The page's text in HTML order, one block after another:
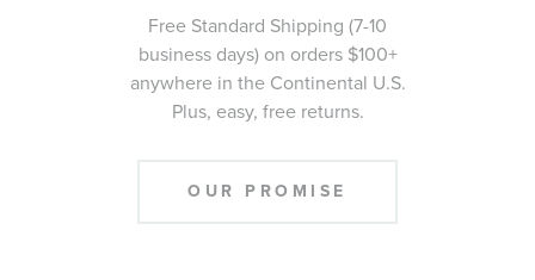
Free Standard Shipping (7-10
business days) on orders $100+
anywhere in the Continental U.S.
Plus, easy, free returns.
OUR PROMISE